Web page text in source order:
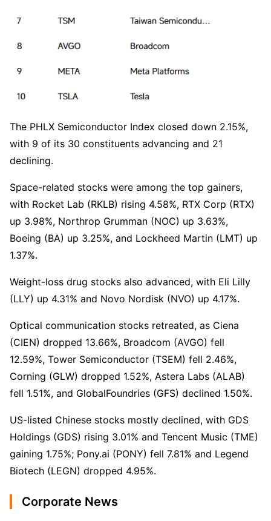
The PHLX Semiconductor Index closed down 2.15%,
with 9 of its 30 constituents advancing and 21
declining.
Space-related stocks were among the top gainers,
with Rocket Lab (RKLB) rising 4.58%, RTX Corp (RTX)
up 3.98%, Northrop Grumman (NOC) up 3.63%,
Boeing (BA) up 3.25%, and Lockheed Martin (LMT) up
1.37%.
Weight-loss drug stocks also advanced, with Eli Lilly
(LLY) up 4.31% and Novo Nordisk (NVO) up 4.17%.
Optical communication stocks retreated, as Ciena
(CIEN) dropped 13.66%, Broadcom (AVGO) fell
12.59%, Tower Semiconductor (TSEM) fell 2.46%,
Corning (GLW) dropped 1.52%, Astera Labs (ALAB)
fell 1.51%, and GlobalFoundries (GFS) declined 1.50%.
US-listed Chinese stocks mostly declined, with GDS
Holdings (GDS) rising 3.01% and Tencent Music (TME)
gaining 1.75%; Pony.ai (PONY) fell 7.81% and Legend
Biotech (LEGN) dropped 4.95%.
Corporate News